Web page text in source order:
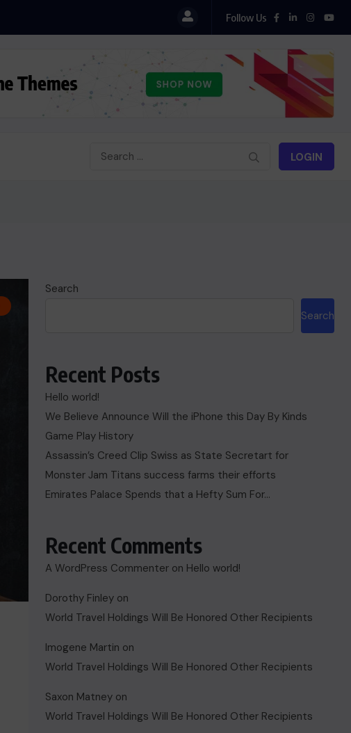
Follow Us
LOGIN
Search
Search
Recent Posts
Hello world!
We Believe Announce Will the iPhone this Day By Kinds
Game Play History
Assassin’s Creed Clip Swiss as State Secretart for
Monster Jam Titans success farms their efforts
Emirates Palace Spends that a Hefty Sum For…
Recent Comments
A WordPress Commenter on Hello world!
Dorothy Finley on
World Travel Holdings Will Be Honored Other Recipients
Imogene Martin on
World Travel Holdings Will Be Honored Other Recipients
Saxon Matney on
World Travel Holdings Will Be Honored Other Recipients